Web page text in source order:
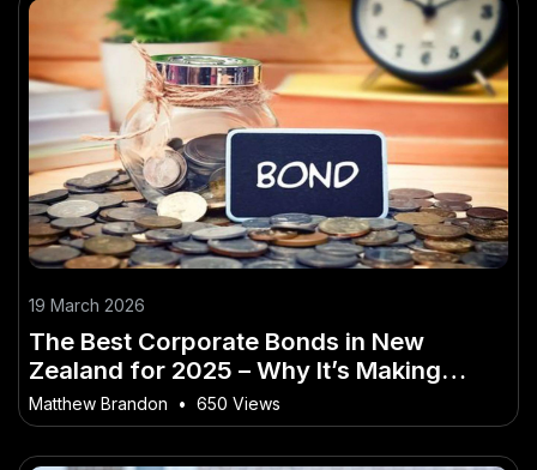
19 March 2026
The Best Corporate Bonds in New
Zealand for 2025 – Why It’s Making
Headlines in NZ
Matthew Brandon • 650 Views